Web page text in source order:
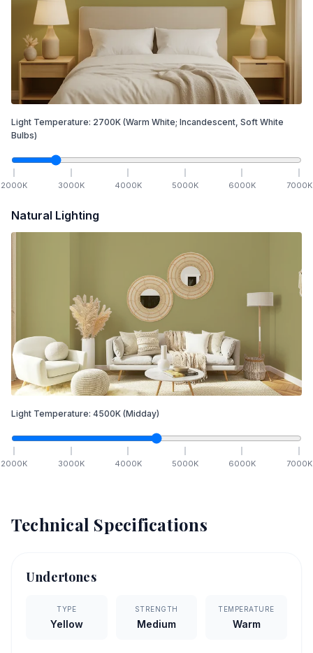
Light Temperature: 2700K (Warm White; Incandescent, Soft White
Bulbs)
2000K 3000K 4000K 5000K 6000K 7000K
Natural Lighting
Light Temperature: 4500K (Midday)
2000K 3000K 4000K 5000K 6000K 7000K
Technical Specifications
Undertones
TYPE
Yellow
STRENGTH
Medium
TEMPERATURE
Warm